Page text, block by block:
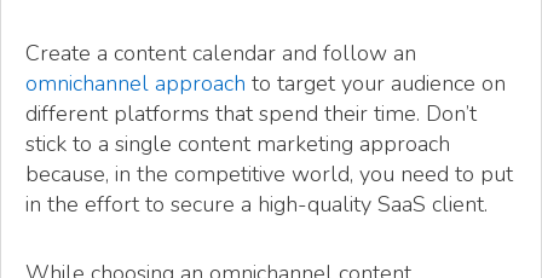
Create a content calendar and follow an
omnichannel approach to target your audience on
different platforms that spend their time. Don’t
stick to a single content marketing approach
because, in the competitive world, you need to put
in the effort to secure a high-quality SaaS client.